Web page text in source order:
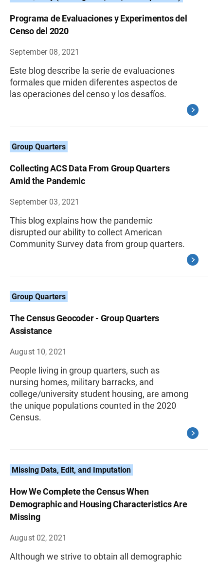
Programa de Evaluaciones y Experimentos del
Censo del 2020
September 08, 2021
Este blog describe la serie de evaluaciones
formales que miden diferentes aspectos de
las operaciones del censo y los desafíos.
Group Quarters
Collecting ACS Data From Group Quarters
Amid the Pandemic
September 03, 2021
This blog explains how the pandemic
disrupted our ability to collect American
Community Survey data from group quarters.
Group Quarters
The Census Geocoder - Group Quarters
Assistance
August 10, 2021
People living in group quarters, such as
nursing homes, military barracks, and
college/university student housing, are among
the unique populations counted in the 2020
Census.
Missing Data, Edit, and Imputation
How We Complete the Census When
Demographic and Housing Characteristics Are
Missing
August 02, 2021
Although we strive to obtain all demographic